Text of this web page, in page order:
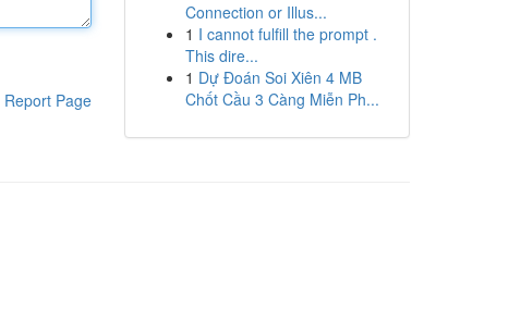
Report Page
Connection or Illus...
1 I cannot fulfill the prompt .
This dire...
1 Dự Đoán Soi Xiên 4 MB
Chốt Cầu 3 Càng Miễn Ph...